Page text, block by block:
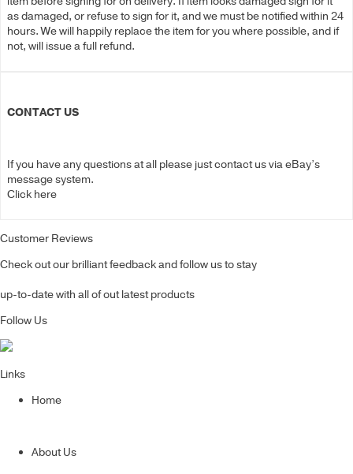
as damaged, or refuse to sign for it, and we must be notified within 24
hours. We will happily replace the item for you where possible, and if
not, will issue a full refund.
CONTACT US
If you have any questions at all please just contact us via eBay’s
message system.
Click here
Customer Reviews
Check out our brilliant feedback and follow us to stay
up-to-date with all of out latest products
Follow Us
Links
Home
About Us